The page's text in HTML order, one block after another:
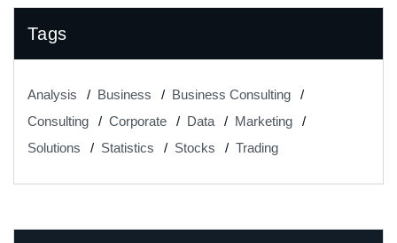
Tags
Analysis Business
Business Consulting
Consulting
Corporate Data
Marketing
Solutions
Statistics Stocks Trading